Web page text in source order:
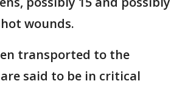
wounds.
transported to the
said to be in critical